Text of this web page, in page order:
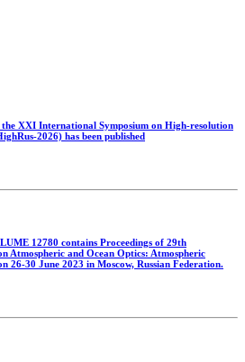
XXI International Symposium on High-resolution
2026) has been published
12780 contains Proceedings of 29th
Atmospheric and Ocean Optics: Atmospheric
26-30 June 2023 in Moscow, Russian Federation.